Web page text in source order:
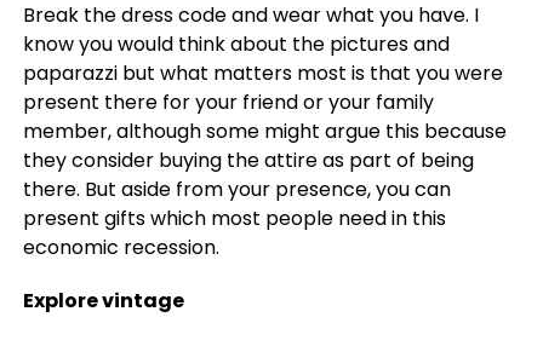
Break the dress code and wear what you have. I
know you would think about the pictures and
paparazzi but what matters most is that you were
present there for your friend or your family
member, although some might argue this because
they consider buying the attire as part of being
there. But aside from your presence, you can
present gifts which most people need in this
economic recession.
Explore vintage